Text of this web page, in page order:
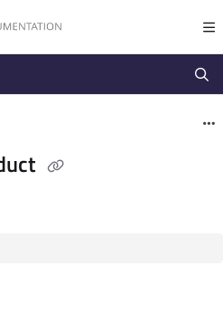
index at:
https://docs.mapp.com/
before exploring further.